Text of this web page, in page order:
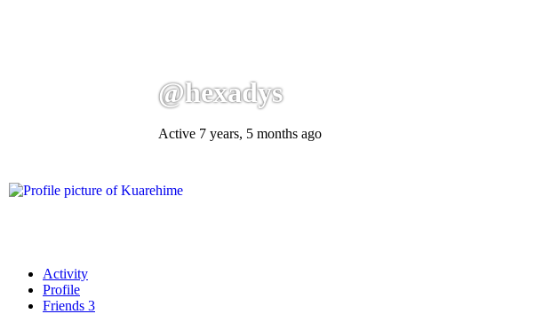
@hexadys
Active 7 years, 5 months ago
Activity
Profile
Friends 3